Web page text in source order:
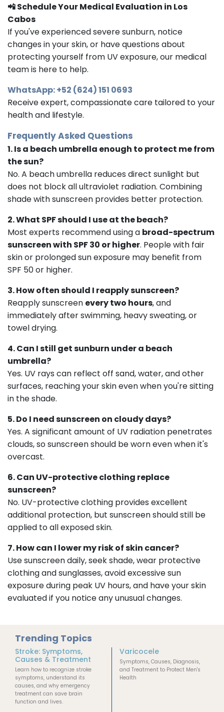
📲 Schedule Your Medical Evaluation in Los
Cabos
If you've experienced severe sunburn, notice
changes in your skin, or have questions about
protecting yourself from UV exposure, our medical
team is here to help.
WhatsApp: +52 (624) 151 0693
Receive expert, compassionate care tailored to your
health and lifestyle.
Frequently Asked Questions
1. Is a beach umbrella enough to protect me from
the sun?
No. A beach umbrella reduces direct sunlight but
does not block all ultraviolet radiation. Combining
shade with sunscreen provides better protection.
2. What SPF should I use at the beach?
Most experts recommend using a broad-spectrum
sunscreen with SPF 30 or higher. People with fair
skin or prolonged sun exposure may benefit from
SPF 50 or higher.
3. How often should I reapply sunscreen?
Reapply sunscreen every two hours, and
immediately after swimming, heavy sweating, or
towel drying.
4. Can I still get sunburn under a beach
umbrella?
Yes. UV rays can reflect off sand, water, and other
surfaces, reaching your skin even when you're sitting
in the shade.
5. Do I need sunscreen on cloudy days?
Yes. A significant amount of UV radiation penetrates
clouds, so sunscreen should be worn even when it's
overcast.
6. Can UV-protective clothing replace
sunscreen?
No. UV-protective clothing provides excellent
additional protection, but sunscreen should still be
applied to all exposed skin.
7. How can I lower my risk of skin cancer?
Use sunscreen daily, seek shade, wear protective
clothing and sunglasses, avoid excessive sun
exposure during peak UV hours, and have your skin
evaluated if you notice any unusual changes.
Trending Topics
Stroke: Symptoms,
Causes & Treatment
Learn how to recognize stroke
symptoms, understand its
causes, and why emergency
treatment can save brain
function and lives.
Varicocele
Symptoms, Causes, Diagnosis,
and Treatment to Protect Men's
Health